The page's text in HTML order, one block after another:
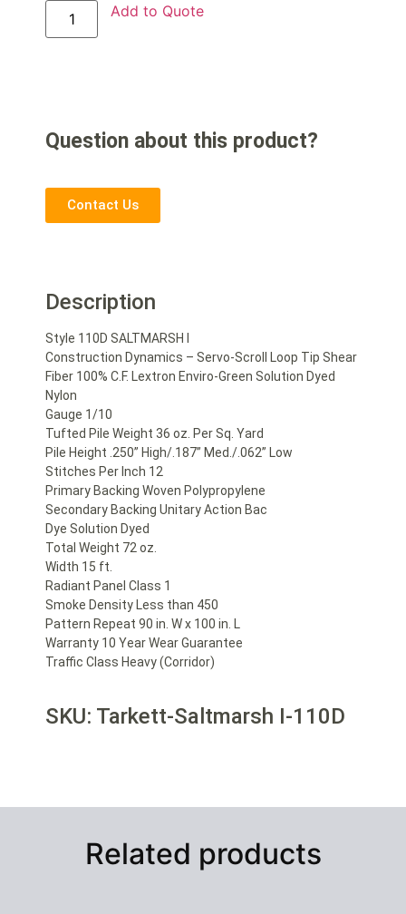
Add to Quote
Question about this product?
Contact Us
Description
Style 110D SALTMARSH I
Construction Dynamics – Servo-Scroll Loop Tip Shear
Fiber 100% C.F. Lextron Enviro-Green Solution Dyed
Nylon
Gauge 1/10
Tufted Pile Weight 36 oz. Per Sq. Yard
Pile Height .250” High/.187” Med./.062” Low
Stitches Per Inch 12
Primary Backing Woven Polypropylene
Secondary Backing Unitary Action Bac
Dye Solution Dyed
Total Weight 72 oz.
Width 15 ft.
Radiant Panel Class 1
Smoke Density Less than 450
Pattern Repeat 90 in. W x 100 in. L
Warranty 10 Year Wear Guarantee
Traffic Class Heavy (Corridor)
SKU: Tarkett-Saltmarsh I-110D
Related products